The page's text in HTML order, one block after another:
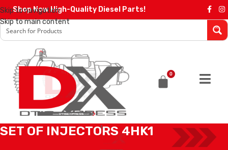
Skip to navigation
Skip to main content
Shop Now High-Quality Diesel Parts!
0
SET OF INJECTORS 4HK1
4HK1 DENSO/